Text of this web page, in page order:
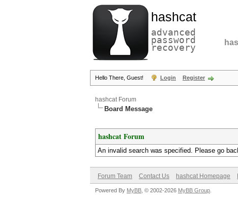
hashcat
advanced
password
recovery
Hello There, Guest! Login Register
hashcat Forum
Board Message
hashcat Forum
An invalid search was specified. Please go
Forum Team Contact Us hashcat Homepage
Powered By MyBB , © 2002-2026 MyBB Group